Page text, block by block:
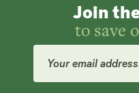
Join
to save
Email
Address